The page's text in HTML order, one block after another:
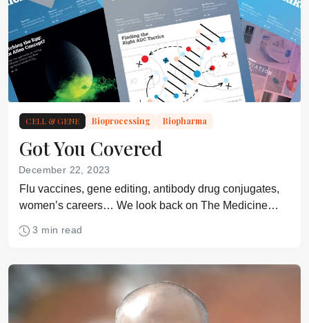
CELL & GENE Bioprocessing Biopharma
Got You Covered
December 22, 2023
Flu vaccines, gene editing, antibody drug conjugates,
women’s careers… We look back on The Medicine
3 min read